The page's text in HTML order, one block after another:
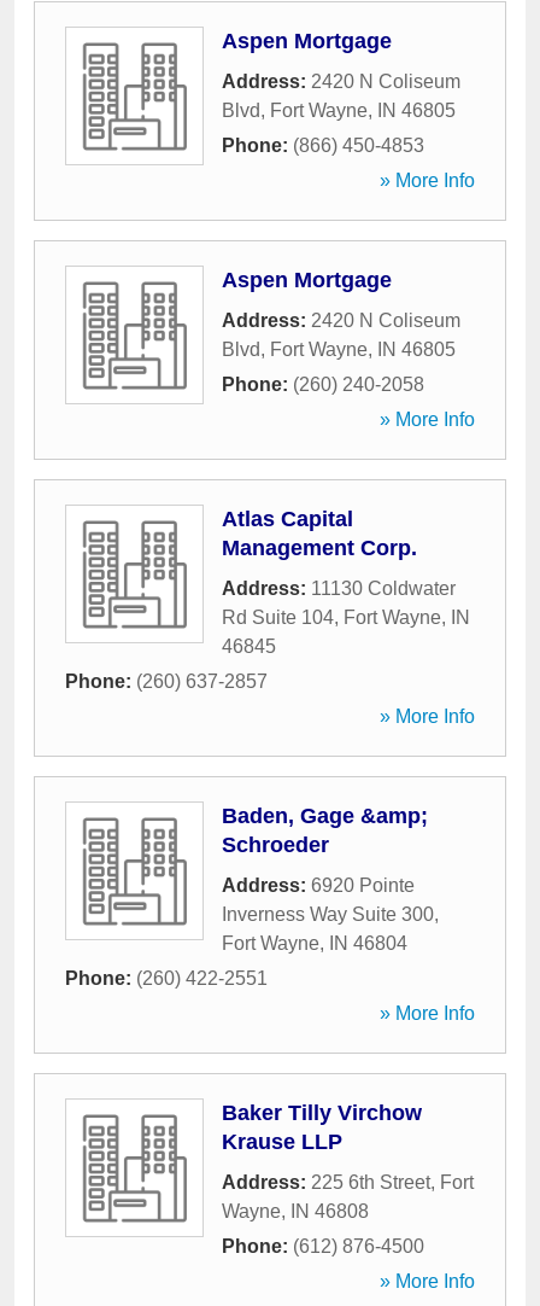
Aspen Mortgage
Address: 2420 N Coliseum
Blvd, Fort Wayne, IN 46805
Phone: (866) 450-4853
» More Info
Aspen Mortgage
Address: 2420 N Coliseum
Blvd, Fort Wayne, IN 46805
Phone: (260) 240-2058
» More Info
Atlas Capital
Management Corp.
Address: 11130 Coldwater
Rd Suite 104, Fort Wayne,
IN
46845
Phone: (260) 637-2857
» More Info
Baden, Gage &amp;
Schroeder
Address: 6920 Pointe
Inverness Way Suite 300,
Fort Wayne, IN 46804
Phone: (260) 422-2551
» More Info
Baker Tilly Virchow
Krause LLP
Address: 225 6th Street, Fort
Wayne, IN 46808
Phone: (612) 876-4500
» More Info